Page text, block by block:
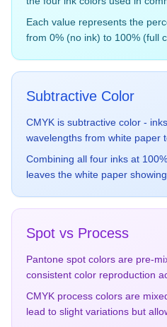
17-2031
#C74375
Red Orange
16-1546
#FF5A36
Pink
13-1404
#FA7A8C
Each value represents the
from 0% (no ink) to 100% (full
Subtractive Color
CMYK is subtractive color -
wavelengths from white paper
Combining all four inks at
leaves the white paper
Spot vs Process
Pantone spot colors are pre-
consistent color reproduction
CMYK process colors are
lead to slight variations but